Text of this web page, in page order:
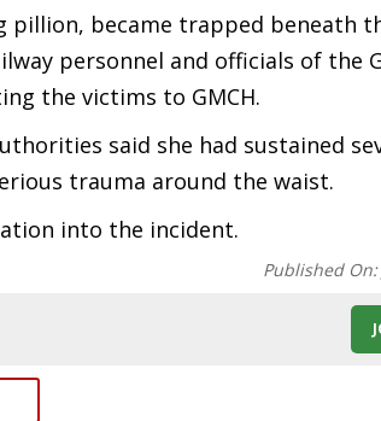
pillion, became trapped beneath
personnel and officials of the
the victims to GMCH.
said she had sustained
trauma around the waist.
into the incident.
Published On: